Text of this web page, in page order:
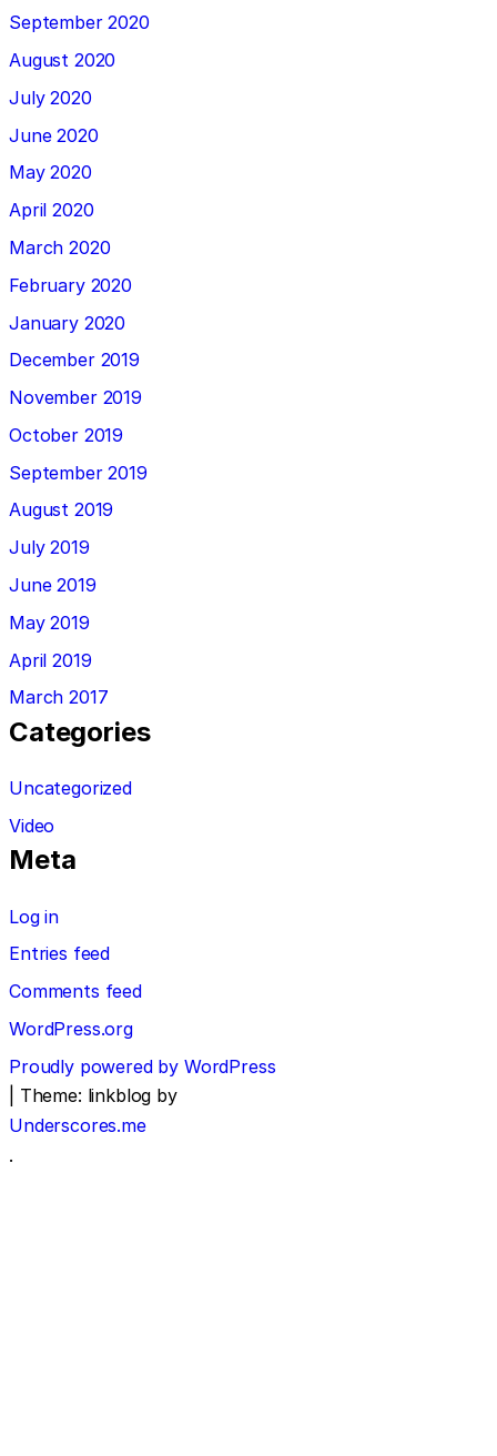
September 2020
August 2020
July 2020
June 2020
May 2020
April 2020
March 2020
February 2020
January 2020
December 2019
November 2019
October 2019
September 2019
August 2019
July 2019
June 2019
May 2019
April 2019
March 2017
Categories
Uncategorized
Video
Meta
Log in
Entries feed
Comments feed
WordPress.org
Proudly powered by WordPress
Theme: linkblog by
Underscores.me
.